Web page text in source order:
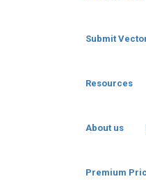
Submit
Resources
About us
Premium